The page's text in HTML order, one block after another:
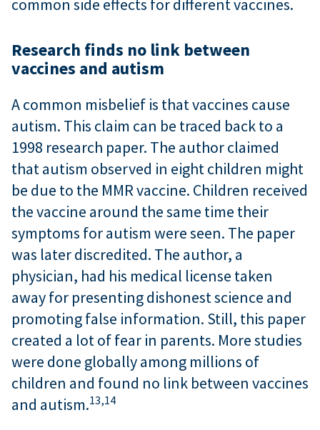
common side effects for different vaccines.
Research finds no link between
vaccines and autism
A common misbelief is that vaccines cause
autism. This claim can be traced back to a
1998 research paper. The author claimed
that autism observed in eight children might
be due to the MMR vaccine. Children received
the vaccine around the same time their
symptoms for autism were seen. The paper
was later discredited. The author, a
physician, had his medical license taken
away for presenting dishonest science and
promoting false information. Still, this paper
created a lot of fear in parents. More studies
were done globally among millions of
children and found no link between vaccines
and autism.13,14